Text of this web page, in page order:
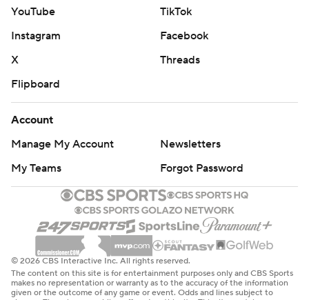
YouTube
TikTok
Instagram
Facebook
X
Threads
Flipboard
Account
Manage My Account
Newsletters
My Teams
Forgot Password
© 2026 CBS Interactive Inc. All rights reserved.
The content on this site is for entertainment purposes only and CBS Sports
makes no representation or warranty as to the accuracy of the information
given or the outcome of any game or event. Odds and lines subject to